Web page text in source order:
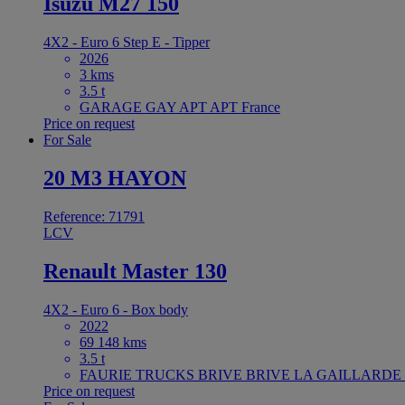
4X2 - Euro 6 Step E - Tipper
2026
3 kms
3.5 t
GARAGE GAY APT APT France
Price on request
For Sale
20 M3 HAYON
Reference: 71791
LCV
Renault Master 130
4X2 - Euro 6 - Box body
2022
69 148 kms
3.5 t
FAURIE TRUCKS BRIVE BRIVE LA GAILLARDE
Price on request